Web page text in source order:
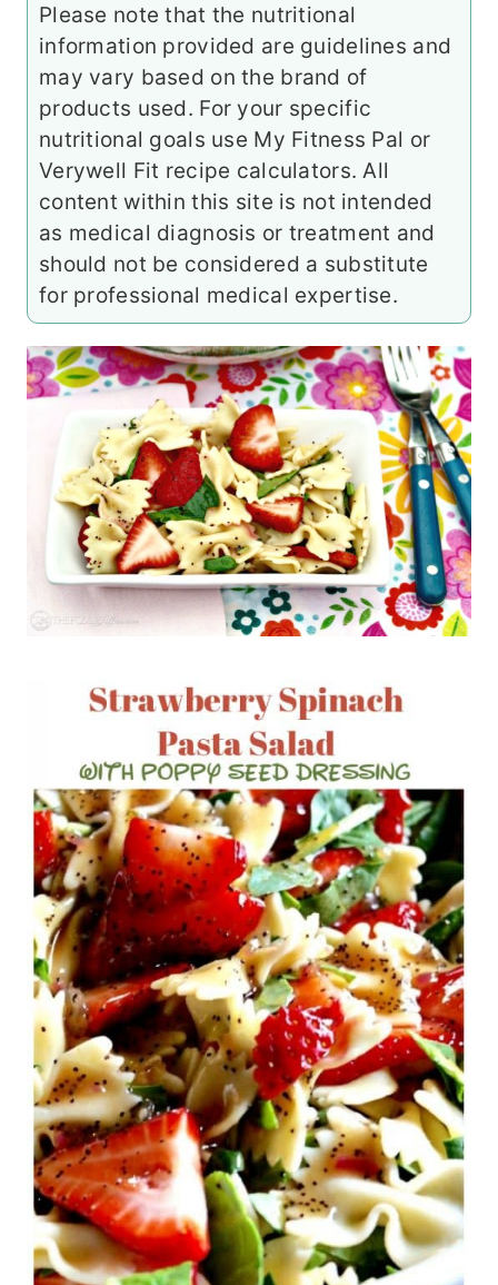
Please note that the nutritional
information provided are guidelines and
may vary based on the brand of
products used. For your specific
nutritional goals use My Fitness Pal or
Verywell Fit recipe calculators. All
content within this site is not intended
as medical diagnosis or treatment and
should not be considered a substitute
for professional medical expertise.